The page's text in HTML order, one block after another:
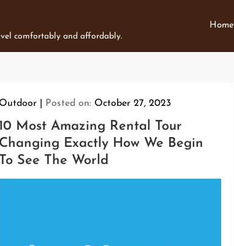
comfortably and affordably.
Home
Outdoor Posted on: October 27, 2023
10 Most Amazing Rental Tour
Changing Exactly How We Begin
To See The World